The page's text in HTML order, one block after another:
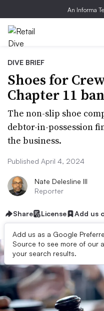
An Informa
DIVE BRIEF
Shoes for
Chapter 11
The non-slip shoe
debtor-in-possession
the business.
Published April 4, 2024
Nate Delesline III
Reporter
Share License Add us
Add us as a Google
Source to see more of our
your search results.